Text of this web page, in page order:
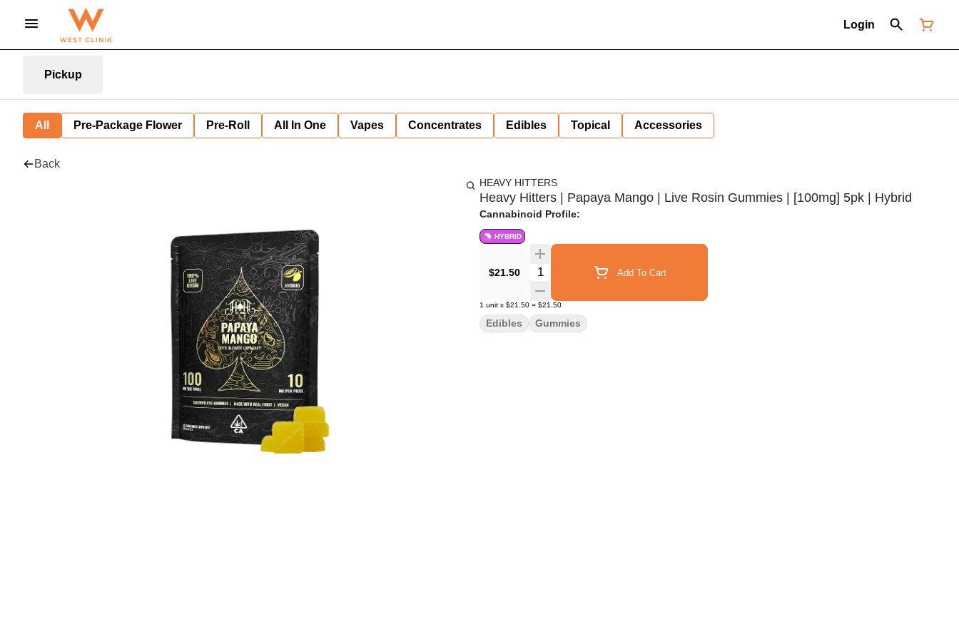
Login
Pickup
All Pre-Package Flower Pre-Roll All In One Vapes Concentrates Edibles Topical Accessories
Back
HEAVY HITTERS
Heavy Hitters | Papaya Mango | Live Rosin Gummies | [100mg] 5pk | Hybrid
Cannabinoid Profile:
HYBRID
$21.50 Quantity Selector Add To Cart
1 unit x $21.50 = $21.50
Edibles Gummies